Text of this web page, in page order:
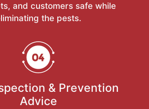
and customers safe while
the pests.
& Prevention
Advice